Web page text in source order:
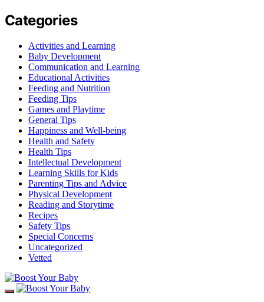
Categories
Activities and Learning
Baby Development
Communication and Learning
Educational Activities
Feeding and Nutrition
Feeding Tips
Games and Playtime
General Tips
Happiness and Well-being
Health and Safety
Health Tips
Intellectual Development
Learning Skills for Kids
Parenting Tips and Advice
Physical Development
Reading and Storytime
Recipes
Safety Tips
Special Concerns
Uncategorized
Vetted